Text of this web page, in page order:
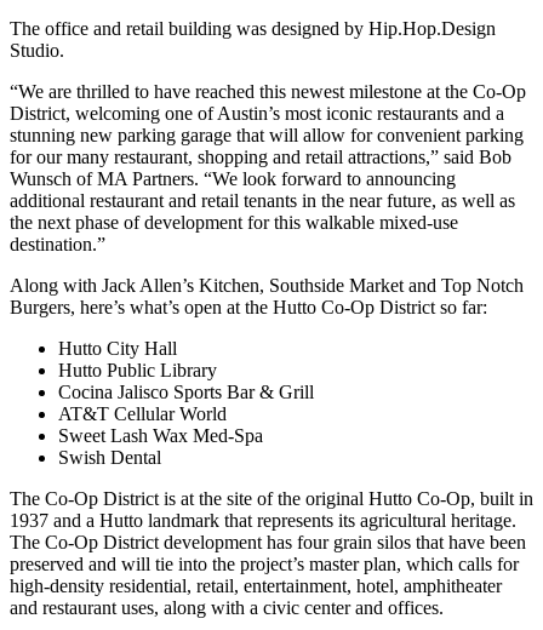
The office and retail building was designed by Hip.Hop.Design
Studio.
“We are thrilled to have reached this newest milestone at the Co-Op
District, welcoming one of Austin’s most iconic restaurants and a
stunning new parking garage that will allow for convenient parking
for our many restaurant, shopping and retail attractions,” said Bob
Wunsch of MA Partners. “We look forward to announcing
additional restaurant and retail tenants in the near future, as well as
the next phase of development for this walkable mixed-use
destination.”
Along with Jack Allen’s Kitchen, Southside Market and Top Notch
Burgers, here’s what’s open at the Hutto Co-Op District so far:
Hutto City Hall
Hutto Public Library
Cocina Jalisco Sports Bar & Grill
AT&T Cellular World
Sweet Lash Wax Med-Spa
Swish Dental
The Co-Op District is at the site of the original Hutto Co-Op, built in
1937 and a Hutto landmark that represents its agricultural heritage.
The Co-Op District development has four grain silos that have been
preserved and will tie into the project’s master plan, which calls for
high-density residential, retail, entertainment, hotel, amphitheater
and restaurant uses, along with a civic center and offices.